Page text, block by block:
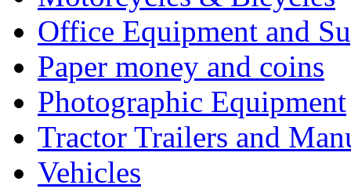
Office Equipment and
Paper money and coins
Photographic Equipment
Tractor Trailers and
Vehicles